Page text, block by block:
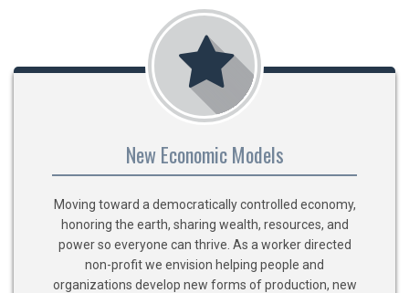
New Economic Models
Moving toward a democratically controlled economy,
honoring the earth, sharing wealth, resources, and
power so everyone can thrive. As a worker directed
non-profit we envision helping people and
organizations develop new forms of production, new